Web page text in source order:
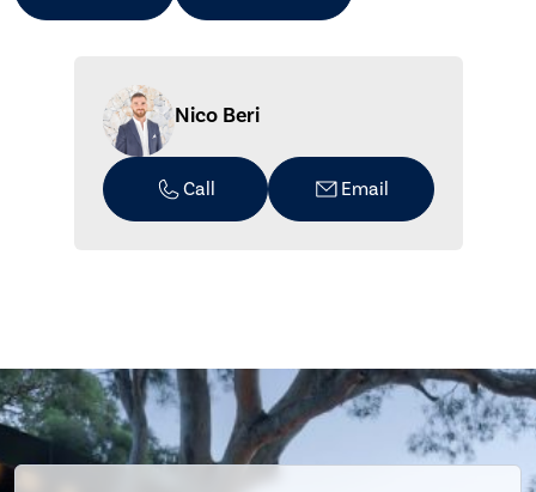
Nico Beri
Call Email